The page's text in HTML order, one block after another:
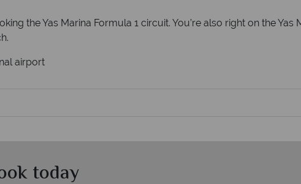
the Yas Marina Formula 1 circuit. You’re also right on the Yas
airport
today